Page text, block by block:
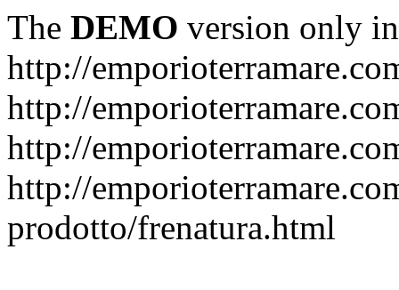
The DEMO version only
http://
http://
http://
http://
prodotto/frenatura.html